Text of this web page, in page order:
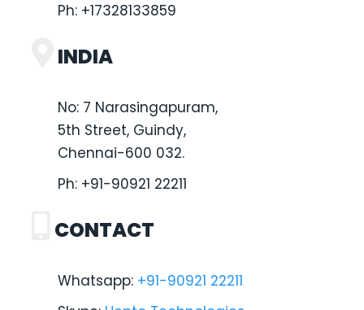
Ph: +17328133859
INDIA
No: 7 Narasingapuram,
5th Street, Guindy,
Chennai-600 032.
Ph: +91-90921 22211
CONTACT
Whatsapp: +91-90921 22211